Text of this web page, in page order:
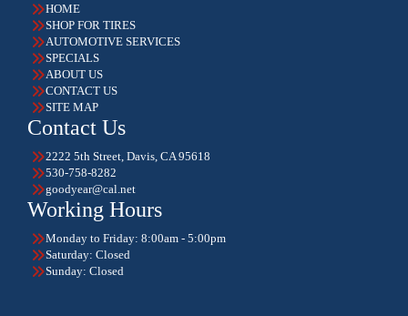
HOME
SHOP FOR TIRES
AUTOMOTIVE SERVICES
SPECIALS
ABOUT US
CONTACT US
SITE MAP
Contact Us
2222 5th Street, Davis, CA 95618
530-758-8282
goodyear@cal.net
Working Hours
Monday to Friday: 8:00am - 5:00pm
Saturday: Closed
Sunday: Closed